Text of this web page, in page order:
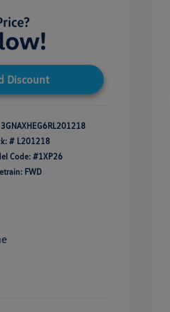
Discount
3GNAXHEG6RL201218
# L201218
Code: #1XP26
FWD